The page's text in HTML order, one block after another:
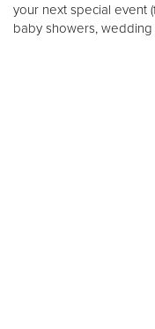
your next special event
baby showers,
We
For